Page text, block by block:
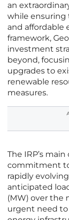
an
while ensuring
and affordable
framework,
investment
beyond,
upgrades to
renewable
measures.
The IRP’s
commitment
rapidly
anticipated
(MW) over the
urgent need to